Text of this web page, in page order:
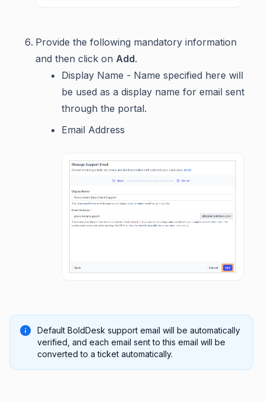
Provide the following mandatory information
and then click on Add.
Display Name - Name specified here will
be used as a display name for email sent
through the portal.
Email Address
Default BoldDesk support email will be automatically
verified, and each email sent to this email will be
converted to a ticket automatically.